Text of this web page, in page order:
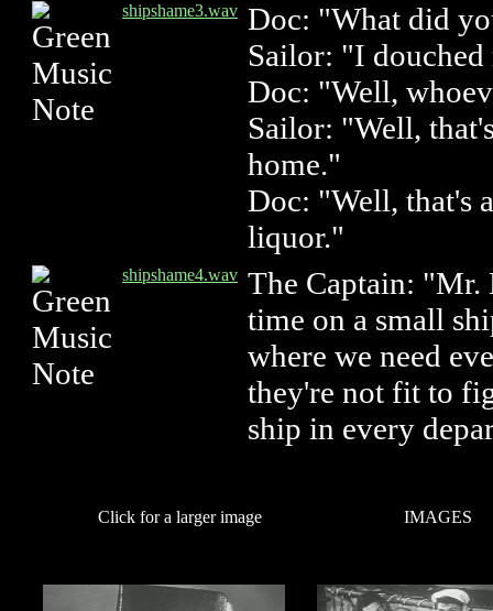
shipshame3.wav Doc: "What did
Sailor: "I
Doc: "Well,
Sailor: "Well,
home."
Doc: "Well, that's
liquor."
shipshame4.wav The Captain:
time on a small
where we need
they're not fit to
ship in every
Click for a larger image IMAGES